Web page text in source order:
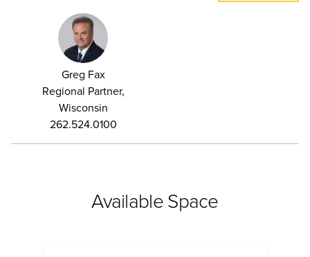
Greg Fax
Regional Partner,
Wisconsin
262.524.0100
Available Space